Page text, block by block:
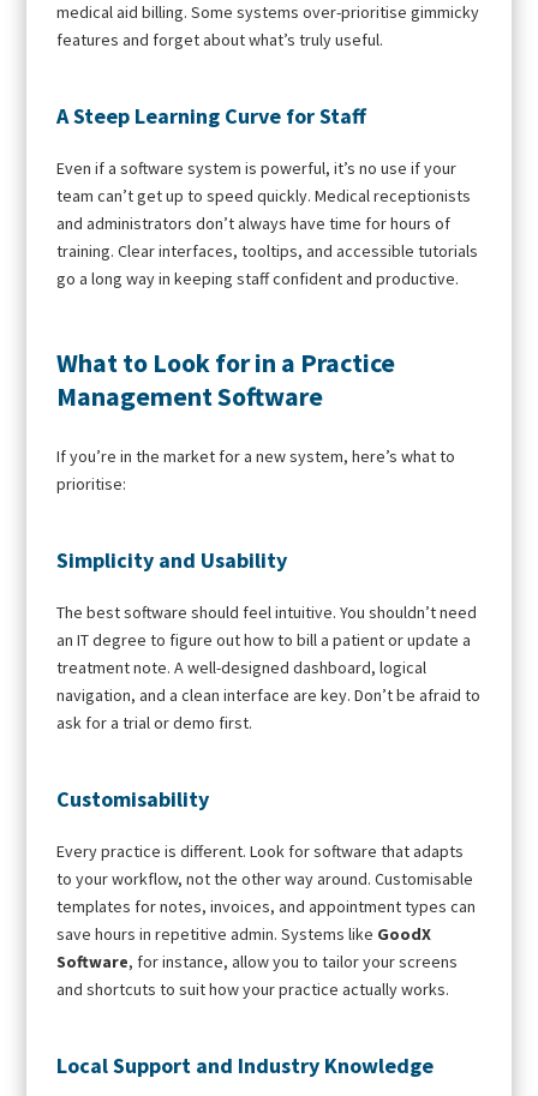
medical aid billing. Some systems over-prioritise gimmicky
features and forget about what’s truly useful.
A Steep Learning Curve for Staff
Even if a software system is powerful, it’s no use if your
team can’t get up to speed quickly. Medical receptionists
and administrators don’t always have time for hours of
training. Clear interfaces, tooltips, and accessible tutorials
go a long way in keeping staff confident and productive.
What to Look for in a Practice
Management Software
If you’re in the market for a new system, here’s what to
prioritise:
Simplicity and Usability
The best software should feel intuitive. You shouldn’t need
an IT degree to figure out how to bill a patient or update a
treatment note. A well-designed dashboard, logical
navigation, and a clean interface are key. Don’t be afraid to
ask for a trial or demo first.
Customisability
Every practice is different. Look for software that adapts
to your workflow, not the other way around. Customisable
templates for notes, invoices, and appointment types can
save hours in repetitive admin. Systems like GoodX
Software, for instance, allow you to tailor your screens
and shortcuts to suit how your practice actually works.
Local Support and Industry Knowledge